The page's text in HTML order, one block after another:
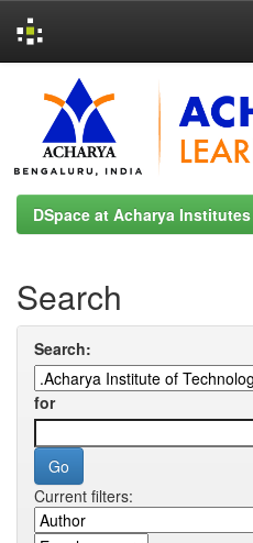
navigation
DSpace at Acharya Institutes
Search
Search:
for
Current filters: